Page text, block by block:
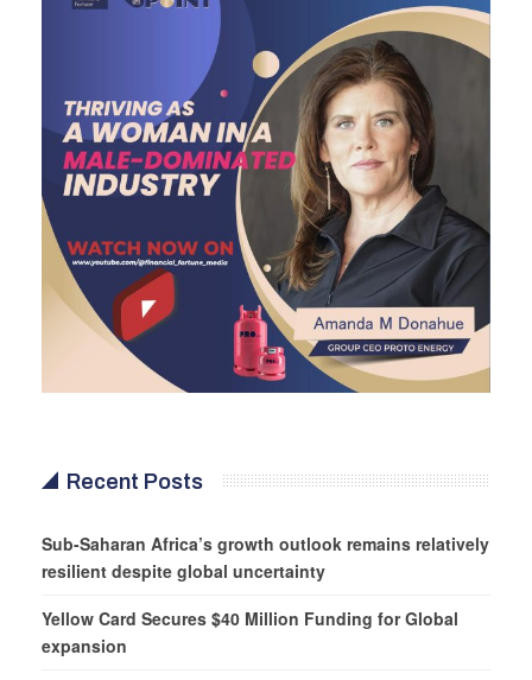
Recent Posts
Sub-Saharan Africa’s growth outlook remains relatively
resilient despite global uncertainty
Yellow Card Secures $40 Million Funding for Global
expansion